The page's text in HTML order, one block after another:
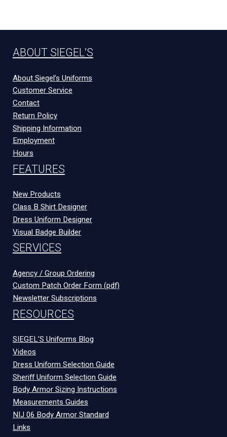
ABOUT SIEGEL’S
About Siegel’s Uniforms
Customer Service
Contact
Return Policy
Shipping Information
Employment
Hours
FEATURES
New Products
Class B Shirt Designer
Dress Uniform Designer
Visual Badge Builder
SERVICES
Agency / Group Ordering
Custom Patch Order Form (pdf)
Newsletter Subscriptions
RESOURCES
SIEGEL’S Uniforms Blog
Videos
Dress Uniform Selection Guide
Sheriff Uniform Selection Guide
Body Armor Sizing Instructions
Measurements Guides
NIJ 06 Body Armor Standard
Links